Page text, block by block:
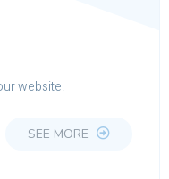
website.
SEE MORE